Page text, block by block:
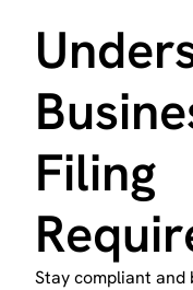
Filing
Stay compliant